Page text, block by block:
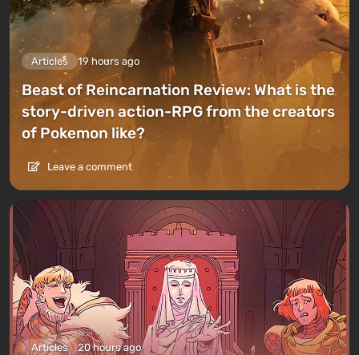
Articles 19 hours ago
Beast of Reincarnation Review: What is the
story-driven action-RPG from the creators
of Pokemon like?
Leave a comment
Articles 20 hours ago